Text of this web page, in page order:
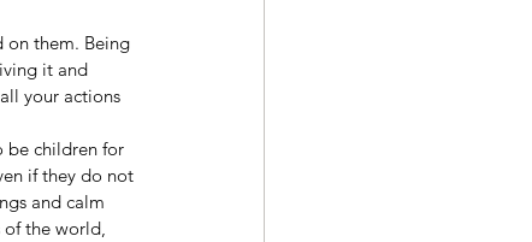
on them. Being
it and
your actions
be children for
if they do not
and calm
of the world,